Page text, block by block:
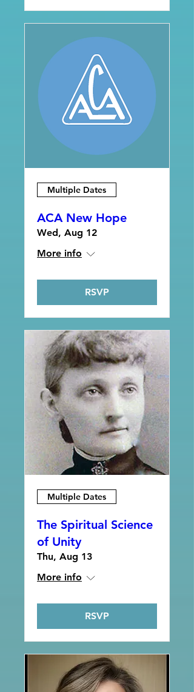
Multiple Dates
ACA New Hope
Wed, Aug 12
More info
RSVP
Multiple Dates
The Spiritual Science
of Unity
Thu, Aug 13
More info
RSVP